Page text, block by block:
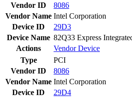
Vendor ID
8086
Vendor Name Intel Corporation
Device ID
29D3
Device Name 82Q33 Express
Actions
VendorDevice
Type
PCI
Vendor ID
8086
Vendor Name Intel Corporation
Device ID
29D4